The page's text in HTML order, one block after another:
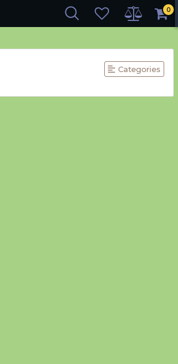
0
Categories